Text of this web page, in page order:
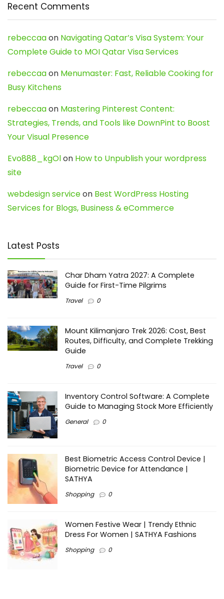
Recent Comments
rebeccaaon Navigating Qatar’s Visa System: Your
Complete Guide to MOI Qatar Visa Services
rebeccaaon Menumaster: Fast, Reliable Cooking for
Busy Kitchens
rebeccaaon Mastering Pinterest Content:
Strategies, Trends, and Tools like DownPint to Boost
Your Visual Presence
Evo888_kgOlon How to Unpublish your wordpress
site
webdesign serviceon Best WordPress Hosting
Services for Blogs, Business & eCommerce
Latest Posts
Char Dham Yatra 2027: A Complete
Guide for First-Time Pilgrims
Travel 0
Mount Kilimanjaro Trek 2026: Cost, Best
Routes, Difficulty, and Complete Trekking
Guide
Travel 0
Inventory Control Software: A Complete
Guide to Managing Stock More Efficiently
General 0
Best Biometric Access Control Device |
Biometric Device for Attendance |
SATHYA
Shopping 0
Women Festive Wear | Trendy Ethnic
Dress For Women | SATHYA Fashions
Shopping 0